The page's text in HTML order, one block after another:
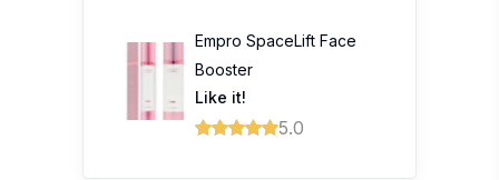
Empro SpaceLift Face
Booster
Like it!
5.0